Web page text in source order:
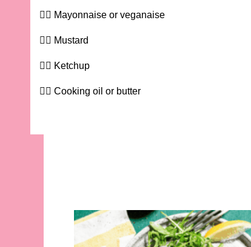
Mayonnaise or veganaise
Mustard
Ketchup
Cooking oil or butter